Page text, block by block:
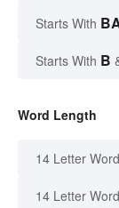
Starts With
Starts With B
Word Length
14 Letter
14 Letter